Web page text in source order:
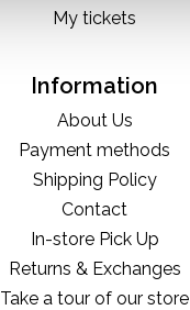
My tickets
Information
About Us
Payment methods
Shipping Policy
Contact
In-store Pick Up
Returns & Exchanges
Take a tour of our store